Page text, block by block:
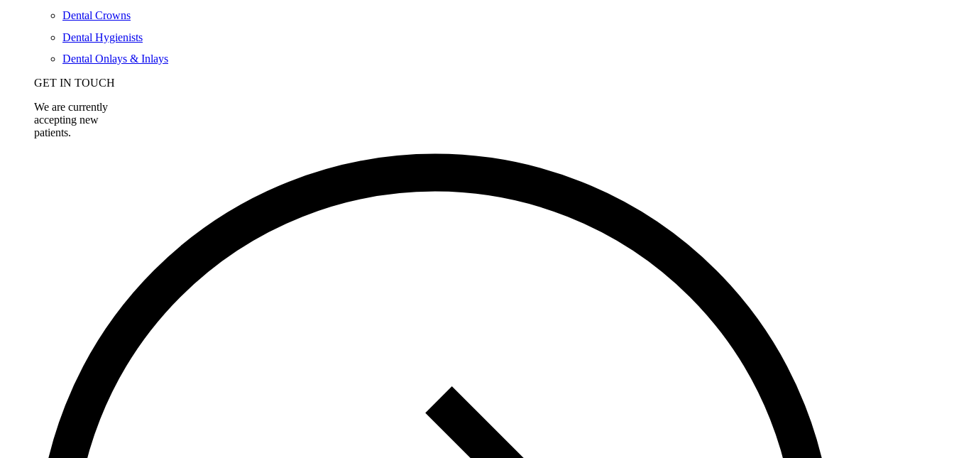
Dental Crowns
Dental Hygienists
Dental Onlays & Inlays
GET IN TOUCH
We are currently
accepting new
patients.